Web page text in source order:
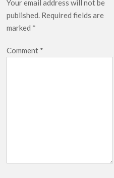
Your email address will not be
published. Required fields are
marked *
Comment *